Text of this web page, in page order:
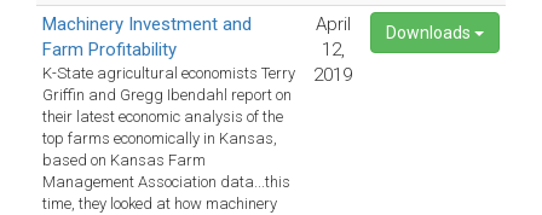
Machinery Investment and
Farm Profitability
K-State agricultural economists Terry
Griffin and Gregg Ibendahl report on
their latest economic analysis of the
top farms economically in Kansas,
based on Kansas Farm
Management Association data...this
time, they looked at how machinery
April
12,
2019
Downloads